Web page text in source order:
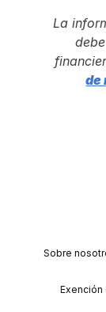
La
de
Sobre